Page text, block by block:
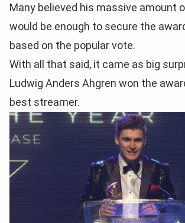
Many believed his massive amount
would be enough to secure the
based on the popular vote.
With all that said, it came as big
Ludwig Anders Ahgren won the
best streamer.